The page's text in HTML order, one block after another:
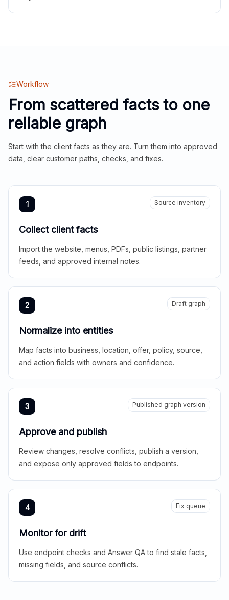
Workflow
From scattered facts to one
reliable graph
Start with the client facts as they are. Turn them into approved
data, clear customer paths, checks, and fixes.
1 Source inventory
Collect client facts
Import the website, menus, PDFs, public listings, partner
feeds, and approved internal notes.
2 Draft graph
Normalize into entities
Map facts into business, location, offer, policy, source,
and action fields with owners and confidence.
3 Published graph version
Approve and publish
Review changes, resolve conflicts, publish a version,
and expose only approved fields to endpoints.
4 Fix queue
Monitor for drift
Use endpoint checks and Answer QA to find stale facts,
missing fields, and source conflicts.